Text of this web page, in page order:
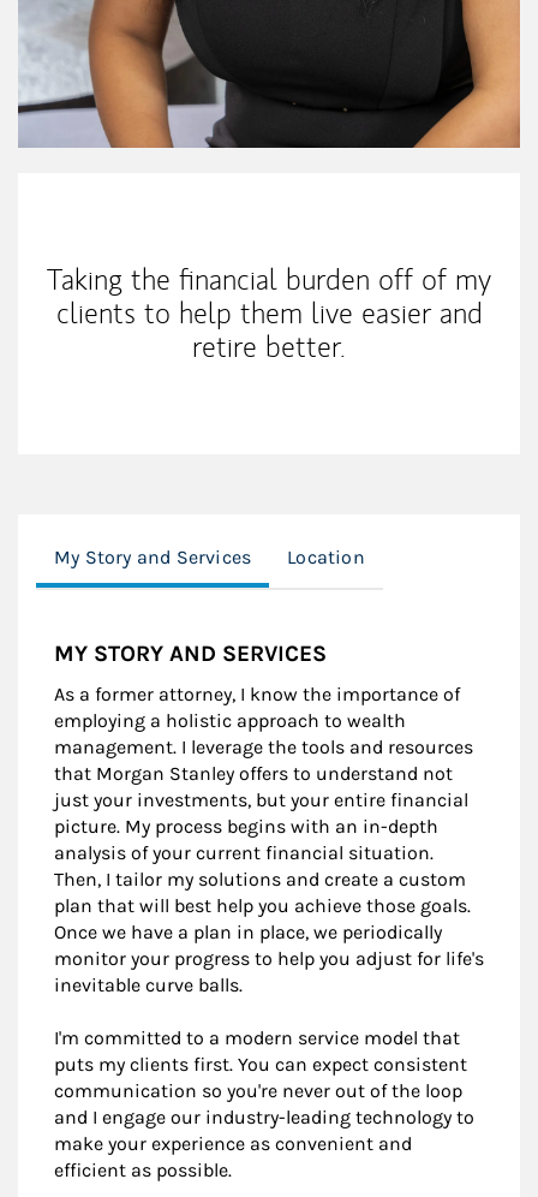
Taking the financial burden off of my
clients to help them live easier and
retire better.
My Story and Services Location
MY STORY AND SERVICES
As a former attorney, I know the importance of
employing a holistic approach to wealth
management. I leverage the tools and resources
that Morgan Stanley offers to understand not
just your investments, but your entire financial
picture. My process begins with an in-depth
analysis of your current financial situation.
Then, I tailor my solutions and create a custom
plan that will best help you achieve those goals.
Once we have a plan in place, we periodically
monitor your progress to help you adjust for life's
inevitable curve balls.
I'm committed to a modern service model that
puts my clients first. You can expect consistent
communication so you're never out of the loop
and I engage our industry-leading technology to
make your experience as convenient and
efficient as possible.